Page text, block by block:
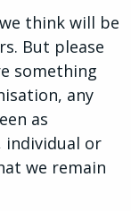
think will be
But please
something
any
as
individual or
we remain